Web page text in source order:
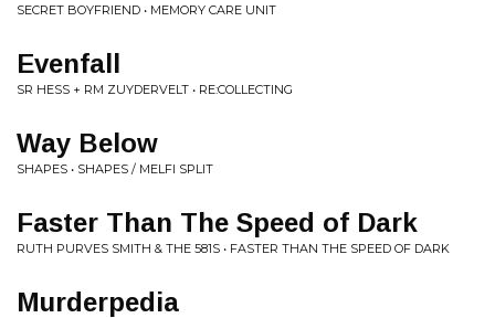
SECRET BOYFRIEND • MEMORY CARE UNIT
Evenfall
SR HESS + RM ZUYDERVELT • RE:COLLECTING
Way Below
SHAPES • SHAPES / MELFI SPLIT
Faster Than The Speed of Dark
RUTH PURVES SMITH & THE 581S • FASTER THAN THE SPEED OF DARK
Murderpedia